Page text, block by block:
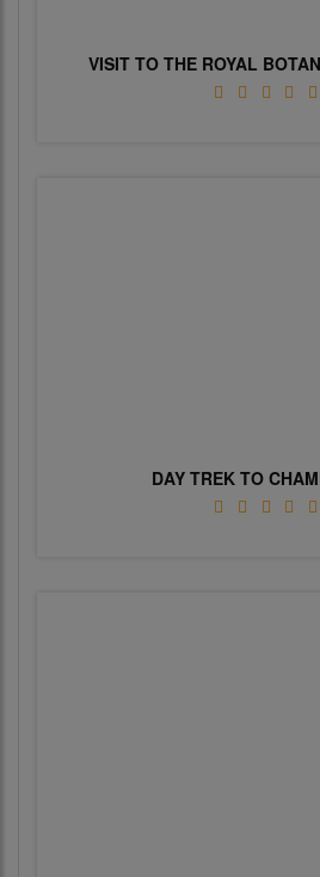
VISIT TO THE ROYAL
DAY TREK TO